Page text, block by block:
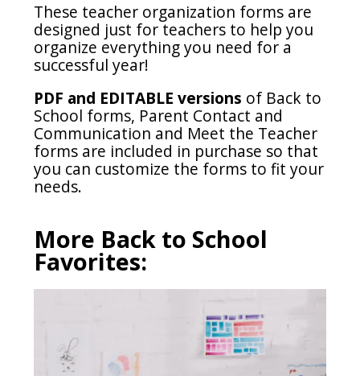
These teacher organization forms are
designed just for teachers to help you
organize everything you need for a
successful year!
PDF and EDITABLE versions of Back to
School forms, Parent Contact and
Communication and Meet the Teacher
forms are included in purchase so that
you can customize the forms to fit your
needs.
More Back to School
Favorites: